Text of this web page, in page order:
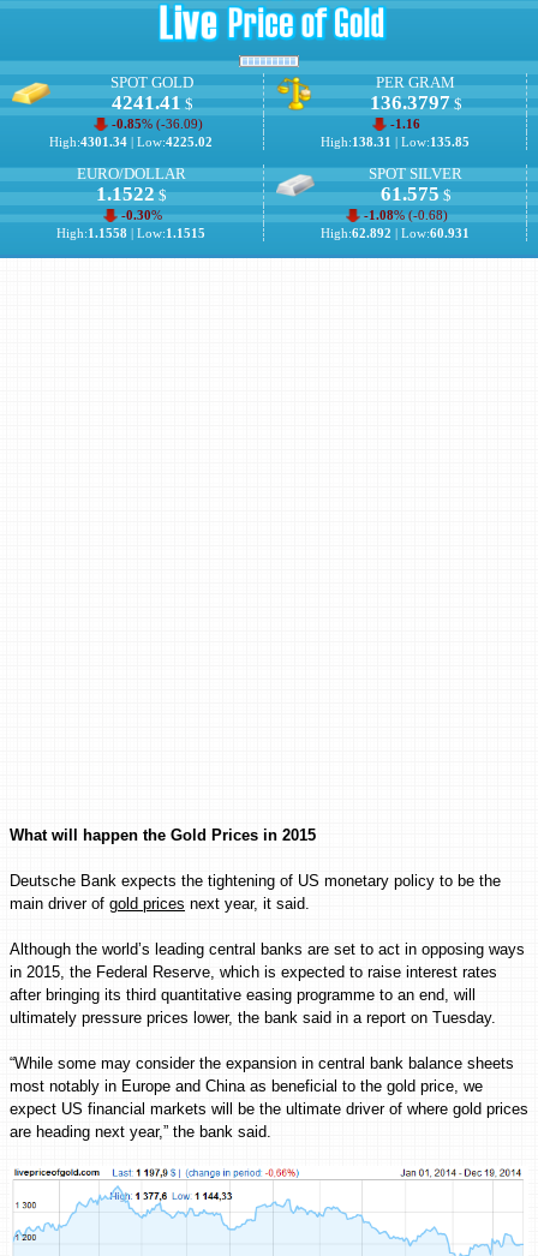
SPOT GOLD
4241.41$
-0.85% (-36.09)
High:4301.34 | Low:4225.02
PER GRAM
136.3797$
-1.16
High:138.31 | Low:135.85
EURO/DOLLAR
1.1522$
-0.30%
High:1.1558 | Low:1.1515
SPOT SILVER
61.575$
-1.08% (-0.68)
High:62.892 | Low:60.931
What will happen the Gold Prices in 2015
Deutsche Bank expects the tightening of US monetary policy to be the
main driver of gold prices next year, it said.
Although the world’s leading central banks are set to act in opposing ways
in 2015, the Federal Reserve, which is expected to raise interest rates
after bringing its third quantitative easing programme to an end, will
ultimately pressure prices lower, the bank said in a report on Tuesday.
“While some may consider the expansion in central bank balance sheets
most notably in Europe and China as beneficial to the gold price, we
expect US financial markets will be the ultimate driver of where gold prices
are heading next year,” the bank said.